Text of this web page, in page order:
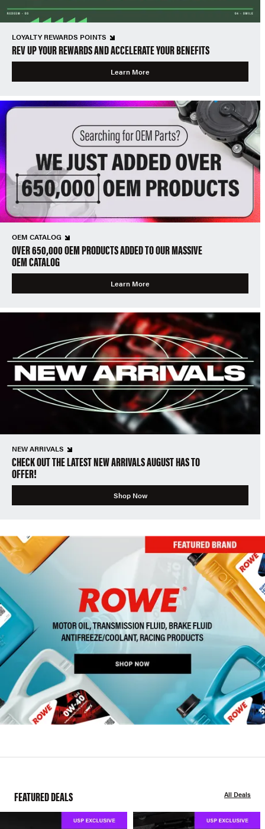
LOYALTY REWARDS POINTS
REV UP YOUR REWARDS AND ACCELERATE YOUR BENEFITS
Learn More
OEM CATALOG
OVER 650,000 OEM PRODUCTS ADDED TO OUR MASSIVE
OEM CATALOG
Learn More
NEW ARRIVALS
CHECK OUT THE LATEST NEW ARRIVALS AUGUST HAS TO
OFFER!
Shop Now
FEATURED DEALS All Deals